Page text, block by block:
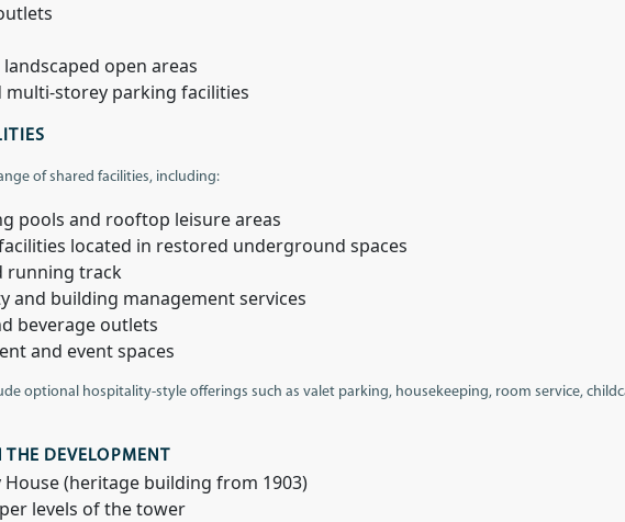
open areas
storey parking facilities
of shared facilities, including:
pools and rooftop leisure areas
located in restored underground spaces
running track
and building management services
beverage outlets
and event spaces
optional hospitality-style offerings such as valet parking, housekeeping, room service,
THE DEVELOPMENT
(heritage building from 1903)
levels of the tower